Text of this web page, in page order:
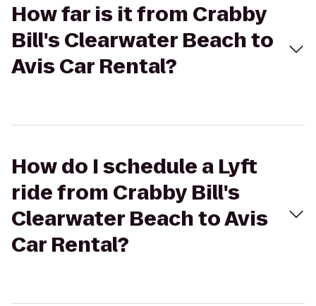
How far is it from Crabby
Bill's Clearwater Beach to
Avis Car Rental?
How do I schedule a Lyft
ride from Crabby Bill's
Clearwater Beach to Avis
Car Rental?